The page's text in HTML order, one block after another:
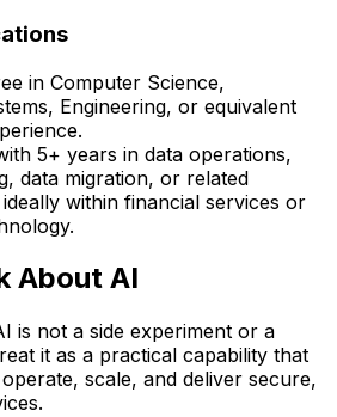
in Computer Science,
Engineering, or equivalent
5+ years in data operations,
data migration, or related
within financial services or
About AI
is not a side experiment or a
it as a practical capability that
scale, and deliver secure,